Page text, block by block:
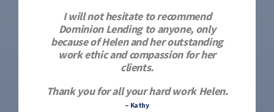
I will not hesitate to recommend
Dominion Lending to anyone, only
because of Helen and her outstanding
work ethic and compassion for her
clients.
Thank you for all your hard work Helen.
– Kathy